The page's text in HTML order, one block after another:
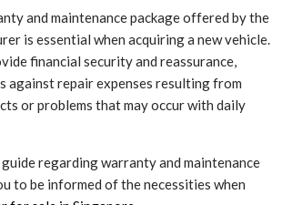
and maintenance package offered by the
is essential when acquiring a new vehicle.
financial security and reassurance,
against repair expenses resulting from
or problems that may occur with daily
regarding warranty and maintenance
to be informed of the necessities when